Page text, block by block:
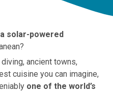
solar-powered
ancient towns,
cuisine you can imagine,
one of the world’s